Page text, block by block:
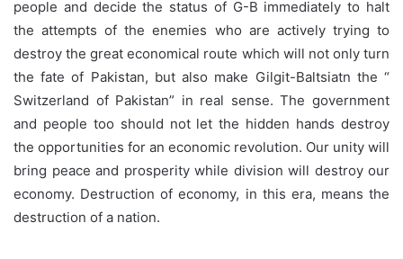
people and decide the status of G-B immediately to halt
the attempts of the enemies who are actively trying to
destroy the great economical route which will not only turn
the fate of Pakistan, but also make Gilgit-Baltsiatn the “
Switzerland of Pakistan” in real sense. The government
and people too should not let the hidden hands destroy
the opportunities for an economic revolution. Our unity will
bring peace and prosperity while division will destroy our
economy. Destruction of economy, in this era, means the
destruction of a nation.